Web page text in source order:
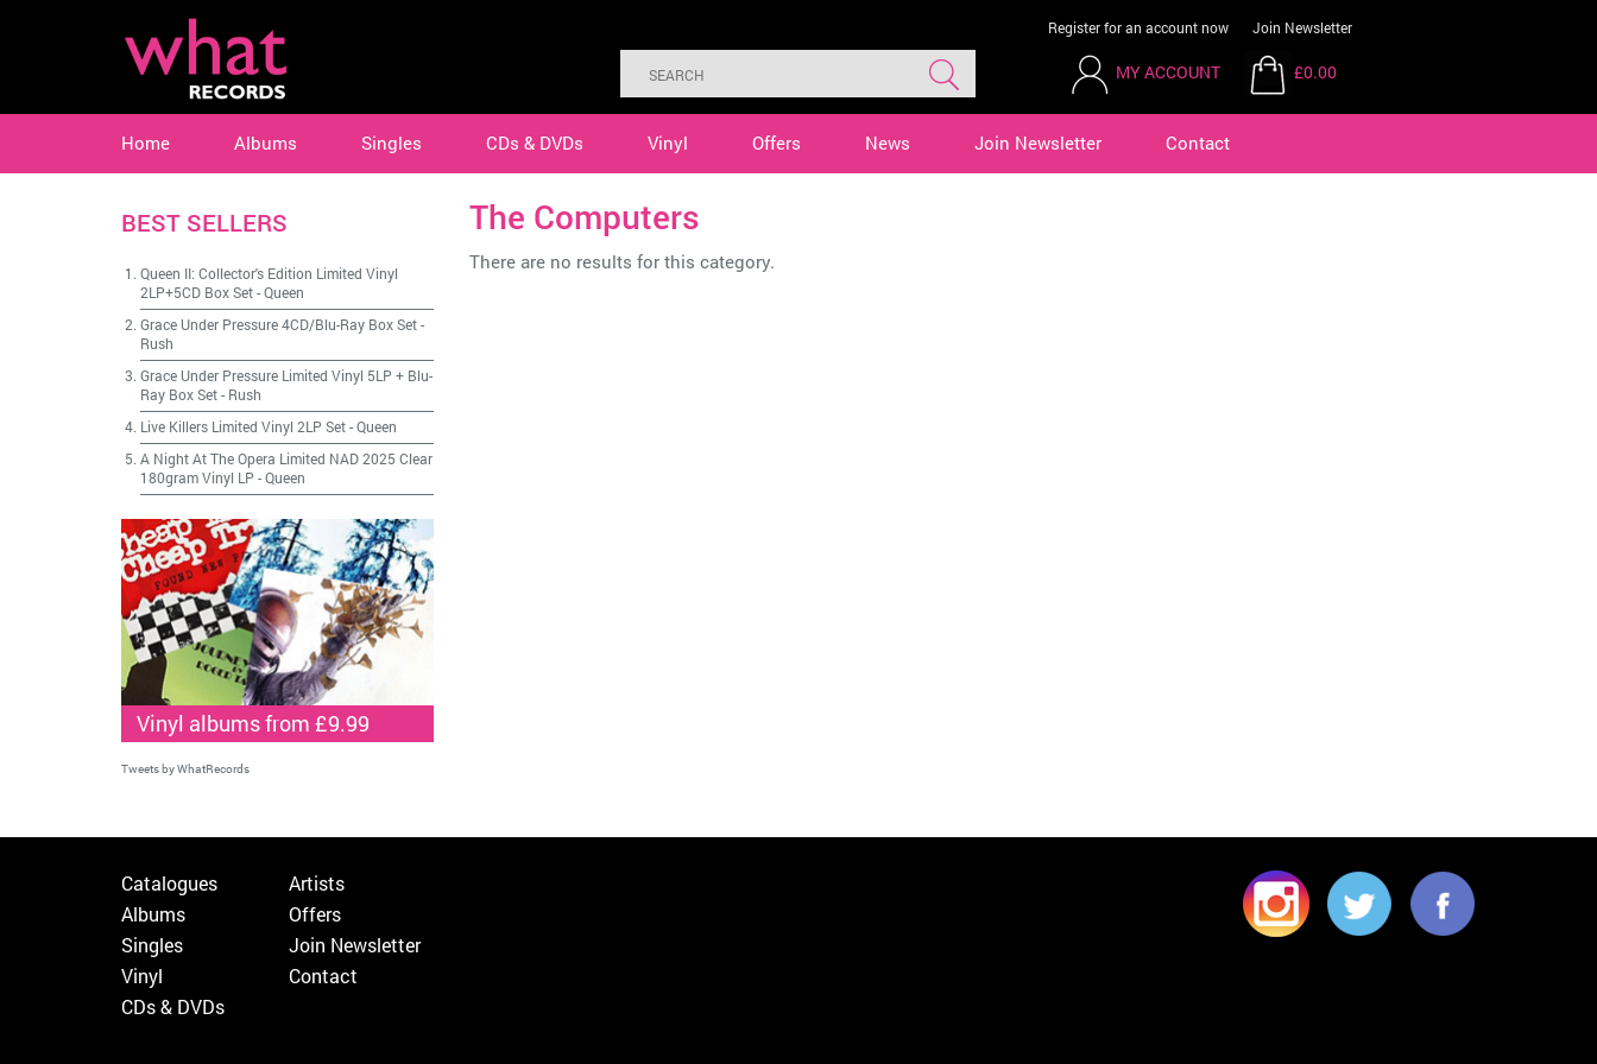
Register for an account now Join Newsletter
MY ACCOUNT £0.00
Home Albums Singles CDs & DVDs Vinyl Offers News Join Newsletter Contact
The Computers
There are no results for this category.
BEST SELLERS
Queen II: Collector's Edition Limited Vinyl
2LP+5CD Box Set-Queen
Grace Under Pressure 4CD/Blu-Ray Box Set-
Rush
Grace Under Pressure Limited Vinyl 5LP + Blu-
Ray Box Set- Rush
Live Killers Limited Vinyl 2LP Set-Queen
A Night At The Opera Limited NAD 2025 Clear
180gram Vinyl LP -Queen
Vinyl albums from £9.99
Tweets by WhatRecords
Catalogues
Albums
Singles
Vinyl
CDs & DVDs
Artists
Offers
Join Newsletter
Contact